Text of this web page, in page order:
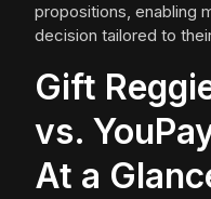
propositions, enabling
decision tailored to
Gift
vs.
At a